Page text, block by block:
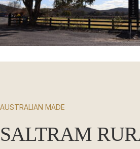
AUSTRALIAN MADE
SALTRAM